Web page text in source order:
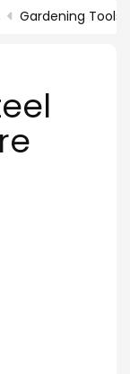
Gardening Tools